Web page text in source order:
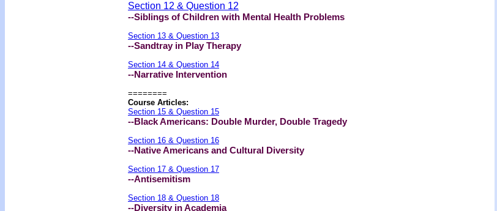
Section 12 & Question 12
--Siblings of Children with Mental Health Problems
Section 13 & Question 13
--Sandtray in Play Therapy
Section 14 & Question 14
--Narrative Intervention
========
Course Articles:
Section 15 & Question 15
--Black Americans: Double Murder, Double Tragedy
Section 16 & Question 16
--Native Americans and Cultural Diversity
Section 17 & Question 17
--Antisemitism
Section 18 & Question 18
--Diversity in Academia